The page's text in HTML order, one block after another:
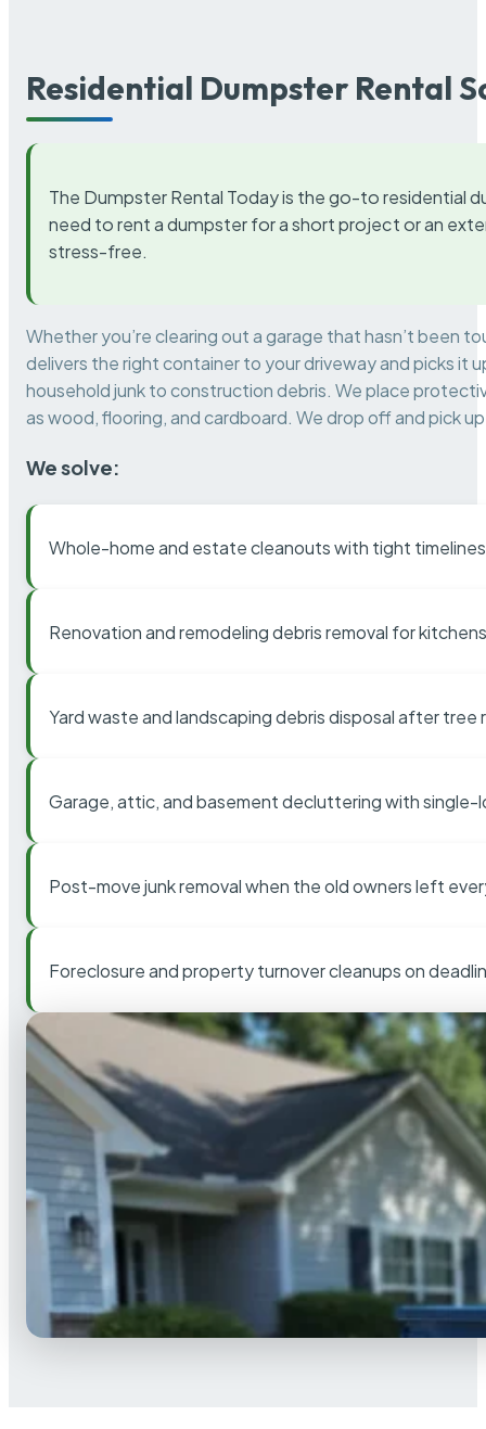
Residential Dumpster Rental
The Dumpster Rental Today is the go-to residential
need to rent a dumpster for a short project or an
stress-free.
Whether you’re clearing out a garage that hasn’t been
delivers the right container to your driveway and picks it
household junk to construction debris. We place
as wood, flooring, and cardboard. We drop off and pick
We solve:
Whole-home and estate cleanouts with tight timelines
Renovation and remodeling debris removal for
Yard waste and landscaping debris disposal after tree
Garage, attic, and basement decluttering with single-
Post-move junk removal when the old owners left
Foreclosure and property turnover cleanups on